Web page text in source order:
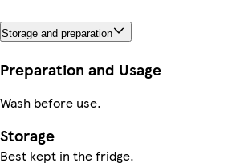
Storage and preparation
Preparation and Usage
Wash before use.
Storage
Best kept in the fridge.